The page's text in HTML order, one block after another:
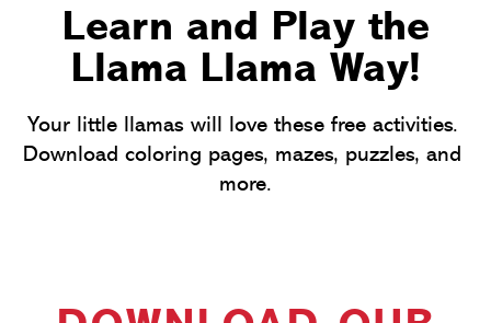
Learn and Play the
Llama Llama Way!
Your little llamas will love these free activities.
Download coloring pages, mazes, puzzles, and
more.